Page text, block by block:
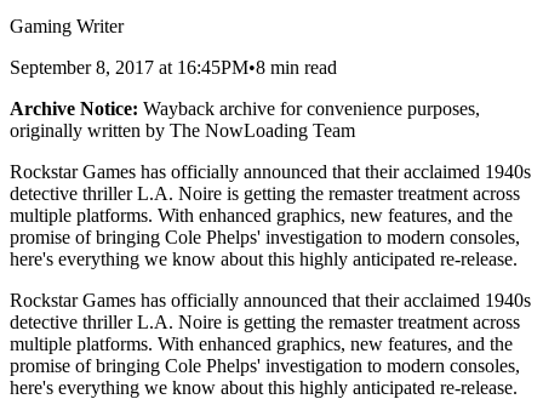
Gaming Writer
September 8, 2017 at 16:45PM•8 min read
Archive Notice: Wayback archive for convenience purposes,
originally written by The NowLoading Team
Rockstar Games has officially announced that their acclaimed 1940s
detective thriller L.A. Noire is getting the remaster treatment across
multiple platforms. With enhanced graphics, new features, and the
promise of bringing Cole Phelps' investigation to modern consoles,
here's everything we know about this highly anticipated re-release.
Rockstar Games has officially announced that their acclaimed 1940s
detective thriller L.A. Noire is getting the remaster treatment across
multiple platforms. With enhanced graphics, new features, and the
promise of bringing Cole Phelps' investigation to modern consoles,
here's everything we know about this highly anticipated re-release.